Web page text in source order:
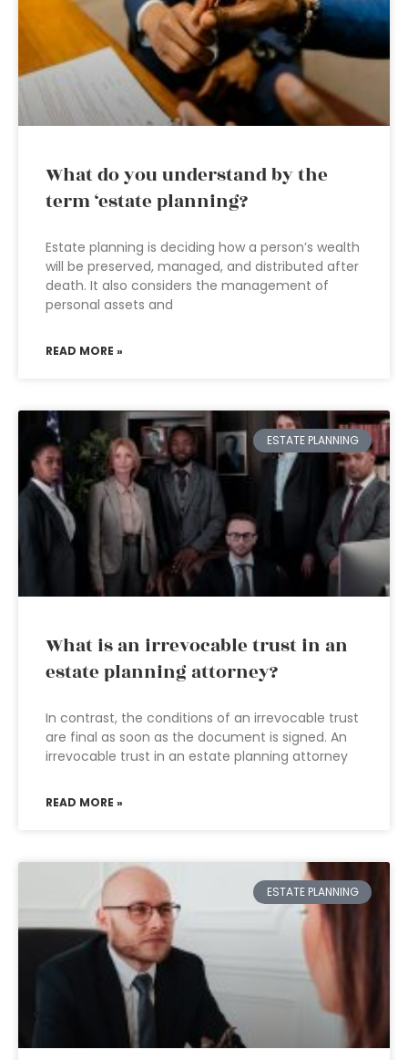
What do you understand by the
term ‘estate planning?
Estate planning is deciding how a person’s wealth
will be preserved, managed, and distributed after
death. It also considers the management of
personal assets and
READ MORE »
ESTATE PLANNING
What is an irrevocable trust in an
estate planning attorney?
In contrast, the conditions of an irrevocable trust
are final as soon as the document is signed. An
irrevocable trust in an estate planning attorney
READ MORE »
ESTATE PLANNING